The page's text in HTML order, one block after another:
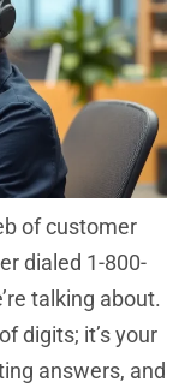
of customer
dialed 1-800-
talking about.
digits; it’s your
answers, and